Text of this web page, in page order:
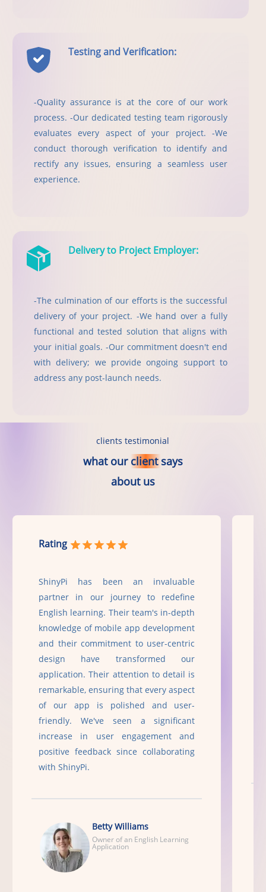
Testing and Verification:
-Quality assurance is at the core of our work
process. -Our dedicated testing team rigorously
evaluates every aspect of your project. -We
conduct thorough verification to identify and
rectify any issues, ensuring a seamless user
experience.
Delivery to Project Employer:
-The culmination of our efforts is the successful
delivery of your project. -We hand over a fully
functional and tested solution that aligns with
your initial goals. -Our commitment doesn't end
with delivery; we provide ongoing support to
address any post-launch needs.
clients testimonial
what our client says
about us
Rating
ShinyPi has been an invaluable
partner in our journey to redefine
English learning. Their team's in-depth
knowledge of mobile app development
and their commitment to user-centric
design have transformed our
application. Their attention to detail is
remarkable, ensuring that every aspect
of our app is polished and user-
friendly. We've seen a significant
increase in user engagement and
positive feedback since collaborating
with ShinyPi.
Betty Williams
Owner of an English Learning
Application